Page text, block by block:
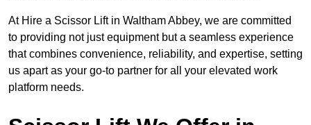
At Hire a Scissor Lift in Waltham Abbey, we are committed
to providing not just equipment but a seamless experience
that combines convenience, reliability, and expertise, setting
us apart as your go-to partner for all your elevated work
platform needs.